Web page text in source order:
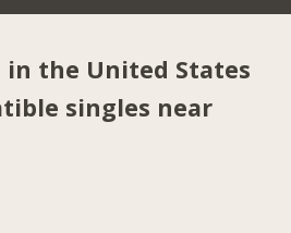
in the United States
singles near